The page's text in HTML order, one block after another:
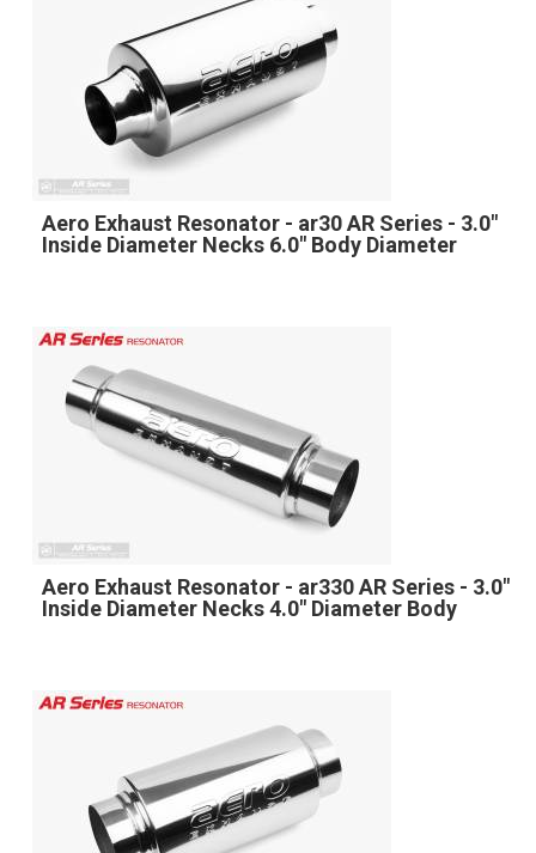
Aero Exhaust Resonator - ar30 AR Series - 3.0"
Inside Diameter Necks 6.0" Body Diameter
Aero Exhaust Resonator - ar330 AR Series - 3.0"
Inside Diameter Necks 4.0" Diameter Body